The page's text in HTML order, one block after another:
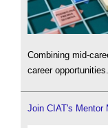
Combining mid-
career opportunities.
Join CIAT's Mentor